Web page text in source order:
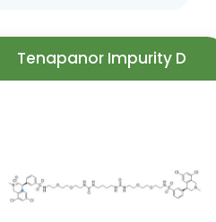
Tenapanor Impurity D